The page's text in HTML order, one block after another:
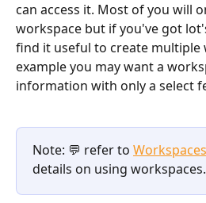
can access it. Most of you will
workspace but if you've got
find it useful to create multiple
example you may want a
information with only a select
Note: 💬 refer to
details on using workspaces.